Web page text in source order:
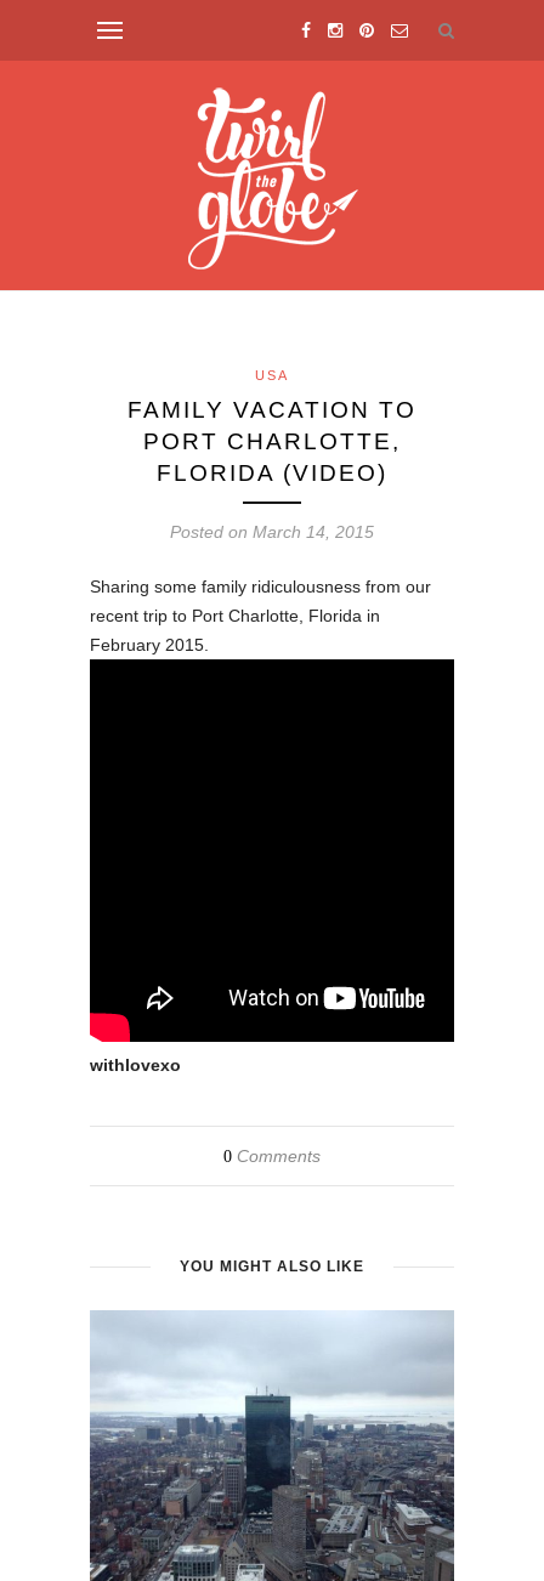
USA
FAMILY VACATION TO
PORT CHARLOTTE,
FLORIDA (VIDEO)
Posted on March 14, 2015
Sharing some family ridiculousness from our
recent trip to Port Charlotte, Florida in
February 2015.
withlovexo
0 Comments
YOU MIGHT ALSO LIKE